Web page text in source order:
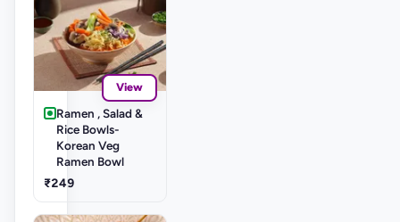
View
Ramen , Salad &
Rice Bowls-
Korean Veg
Ramen Bowl
₹249